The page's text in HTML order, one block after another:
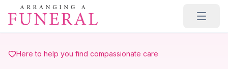
Skip to main content
Here to help you find compassionate care